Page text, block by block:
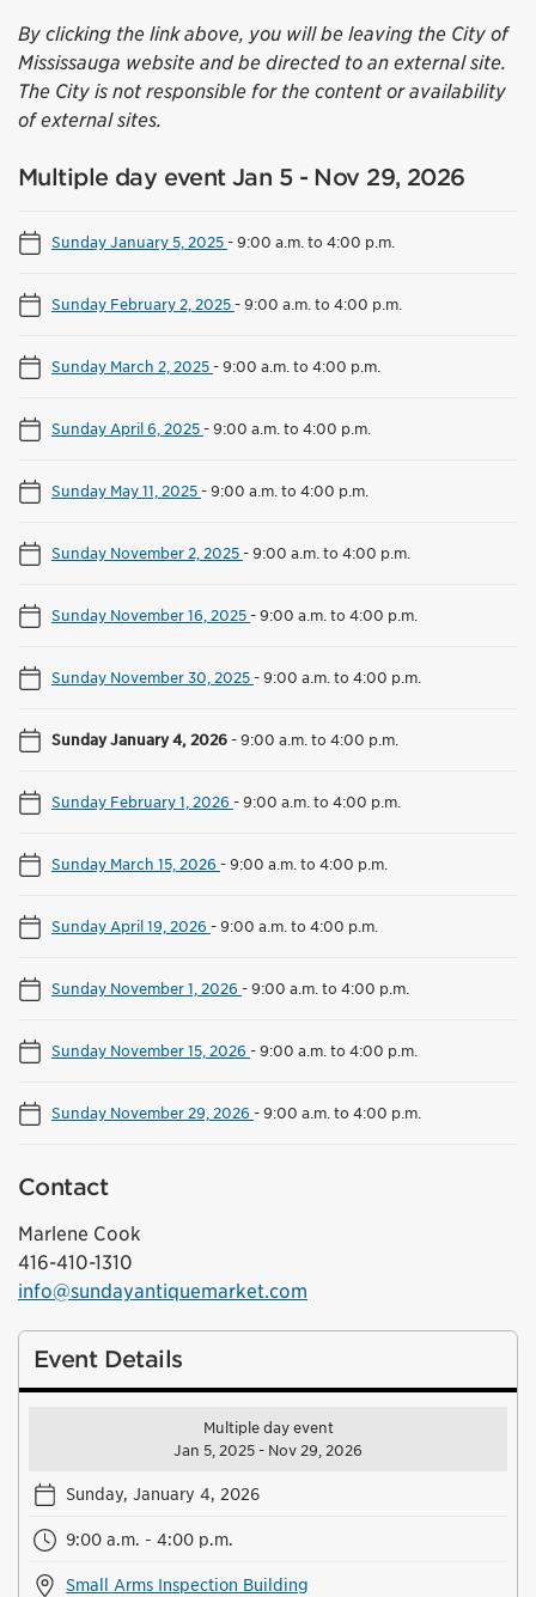
By clicking the link above, you will be leaving the City of
Mississauga website and be directed to an external site.
The City is not responsible for the content or availability
of external sites.
Multiple day event Jan 5 - Nov 29, 2026
Sunday January 5, 2025-9:00 a.m. to 4:00 p.m.
Sunday February 2, 2025-9:00 a.m. to 4:00 p.m.
Sunday March 2, 2025-9:00 a.m. to 4:00 p.m.
Sunday April 6, 2025-9:00 a.m. to 4:00 p.m.
Sunday May 11, 2025-9:00 a.m. to 4:00 p.m.
Sunday November 2, 2025-9:00 a.m. to 4:00 p.m.
Sunday November 16, 2025-9:00 a.m. to 4:00 p.m.
Sunday November 30, 2025-9:00 a.m. to 4:00 p.m.
Sunday January 4, 2026-9:00 a.m. to 4:00 p.m.
Sunday February 1, 2026 -9:00 a.m. to 4:00 p.m.
Sunday March 15, 2026 -9:00 a.m. to 4:00 p.m.
Sunday April 19, 2026 -9:00 a.m. to 4:00 p.m.
Sunday November 1, 2026 -9:00 a.m. to 4:00 p.m.
Sunday November 15, 2026 -9:00 a.m. to 4:00 p.m.
Sunday November 29, 2026 -9:00 a.m. to 4:00 p.m.
Contact
Marlene Cook
416-410-1310
info@sundayantiquemarket.com
Event Details
Multiple day event
Jan 5, 2025 - Nov 29, 2026
Sunday, January 4, 2026
9:00 a.m. - 4:00 p.m.
Small Arms Inspection Building